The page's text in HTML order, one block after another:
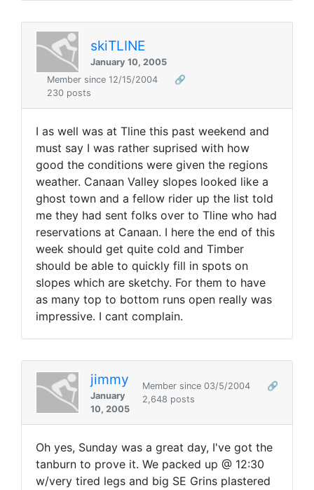
skiTLINE
January 10, 2005
Member since 12/15/2004
🔗
230 posts
I as well was at Tline this past weekend and
must say I was rather suprised with how
good the conditions were given the regions
weather. Canaan Valley slopes looked like a
ghost town and a fellow rider up the list told
me they had sent folks over to Tline who had
reservations at Canaan. I here the end of this
week should get quite cold and Timber
should be able to quickly fill in spots on
slopes which are sketchy. For them to have
as many top to bottom runs open really was
impressive. I cant complain.
jimmy
January
10, 2005
Member since 03/5/2004
🔗
2,648 posts
Oh yes, Sunday was a great day, I've got the
tanburn to prove it. We packed up @ 12:30
w/very tired legs and big SE Grins plastered